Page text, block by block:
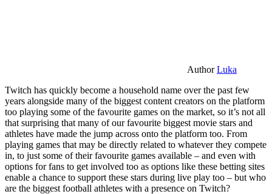
AuthorLuka
Twitch has quickly become a household name over the past few
years alongside many of the biggest content creators on the platform
too playing some of the favourite games on the market, so it’s not all
that surprising that many of our favourite biggest movie stars and
athletes have made the jump across onto the platform too. From
playing games that may be directly related to whatever they compete
in, to just some of their favourite games available – and even with
options for fans to get involved too as options like these betting sites
enable a chance to support these stars during live play too – but who
are the biggest football athletes with a presence on Twitch?